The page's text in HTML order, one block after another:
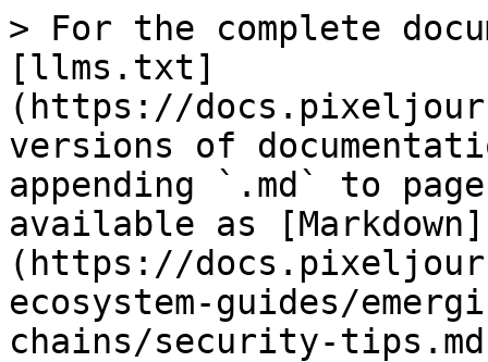
> For the complete
[llms.txt]
(https://
versions of
appending `.md` to
available as [Markdown]
(https://
ecosystem-guides/
chains/security-